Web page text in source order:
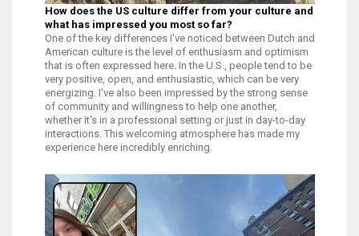
How does the US culture differ from your culture and
what has impressed you most so far?
One of the key differences I've noticed between Dutch and
American culture is the level of enthusiasm and optimism
that is often expressed here. In the U.S., people tend to be
very positive, open, and enthusiastic, which can be very
energizing. I've also been impressed by the strong sense
of community and willingness to help one another,
whether it's in a professional setting or just in day-to-day
interactions. This welcoming atmosphere has made my
experience here incredibly enriching.